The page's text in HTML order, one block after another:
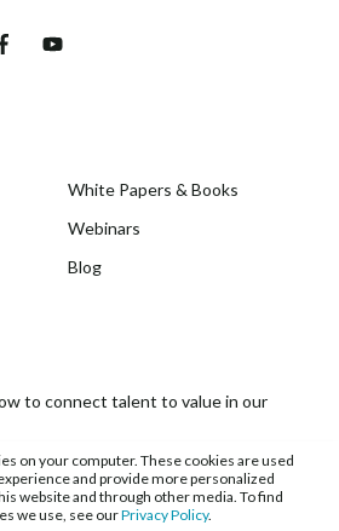
on your computer. These cookies are used
and provide more personalized
website and through other media. To find
we use, see ourPrivacy Policy.
White Papers & Books
Webinars
Blog
to connect talent to value in our